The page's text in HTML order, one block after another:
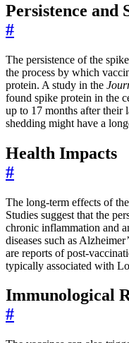
Persistence and
#
The persistence of the
the process by which
protein. A study in the
found spike protein in the
up to 17 months after their
shedding might have a
Health Impacts
#
The long-term effects of
Studies suggest that the
chronic inflammation and
diseases such as
are reports of post-
typically associated with
Immunological
#